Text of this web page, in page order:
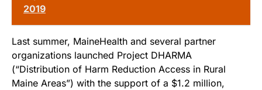
2019
Last summer, MaineHealth and several partner
organizations launched Project DHARMA
(“Distribution of Harm Reduction Access in Rural
Maine Areas”) with the support of a $1.2 million,